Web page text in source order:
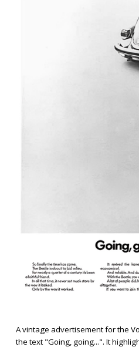
A vintage advertisement for the
the text "Going, going...". It